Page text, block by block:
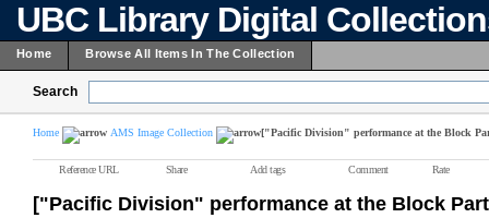
UBC Library Digital
Home Browse All Items In The Collection
Search
Home AMS Image Collection ["Pacific Division" performance at the Block
Reference URL Share Add tags Comment Rate
["Pacific Division" performance at the Block